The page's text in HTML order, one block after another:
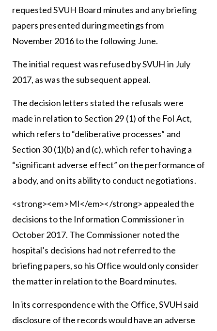
requested SVUH Board minutes and any briefing
papers presented during meetings from
November 2016 to the following June.
The initial request was refused by SVUH in July
2017, as was the subsequent appeal.
The decision letters stated the refusals were
made in relation to Section 29 (1) of the FoI Act,
which refers to “deliberative processes” and
Section 30 (1)(b) and (c), which refer to having a
“significant adverse effect” on the performance of
a body, and on its ability to conduct negotiations.
<strong><em>MI</em></strong> appealed the
decisions to the Information Commissioner in
October 2017. The Commissioner noted the
hospital’s decisions had not referred to the
briefing papers, so his Office would only consider
the matter in relation to the Board minutes.
In its correspondence with the Office, SVUH said
disclosure of the records would have an adverse